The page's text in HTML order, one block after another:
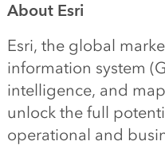
About Esri
Esri, the global
information system
intelligence, and
unlock the full
operational and